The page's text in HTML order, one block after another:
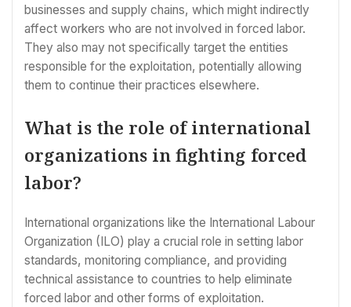
businesses and supply chains, which might indirectly
affect workers who are not involved in forced labor.
They also may not specifically target the entities
responsible for the exploitation, potentially allowing
them to continue their practices elsewhere.
What is the role of international
organizations in fighting forced
labor?
International organizations like the International Labour
Organization (ILO) play a crucial role in setting labor
standards, monitoring compliance, and providing
technical assistance to countries to help eliminate
forced labor and other forms of exploitation.